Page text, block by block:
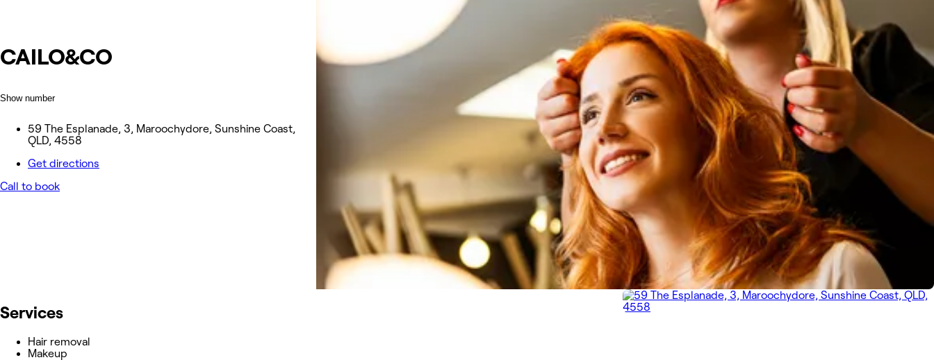
CAILO&CO
Show number
59 The Esplanade, 3, Maroochydore, Sunshine Coast,
QLD, 4558
Get directions
Call to book
Services
Hair removal
Makeup